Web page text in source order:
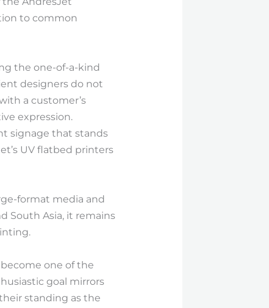
to common
the one-of-a-kind
designers do not
a customer’s
expression.
signage that stands
UV flatbed printers
format media and
South Asia, it remains
one of the
goal mirrors
standing as the